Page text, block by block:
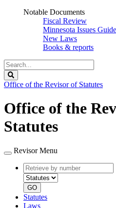
Notable Documents
Fiscal Review
Minnesota Issues
New Laws
Books & reports
Search
Legislature
Office of the Revisor of Statutes
Office of the
Statutes
Revisor Menu
Retrieve
by
number
GO
Statutes
Laws